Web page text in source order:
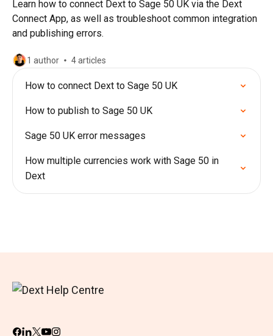
Learn how to connect Dext to Sage 50 UK via the Dext
Connect App, as well as troubleshoot common integration
and publishing errors.
1 author 4 articles
How to connect Dext to Sage 50 UK
How to publish to Sage 50 UK
Sage 50 UK error messages
How multiple currencies work with Sage 50 in
Dext